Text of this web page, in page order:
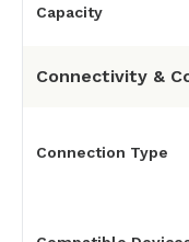
Capacity
Connectivity &
Connection Type